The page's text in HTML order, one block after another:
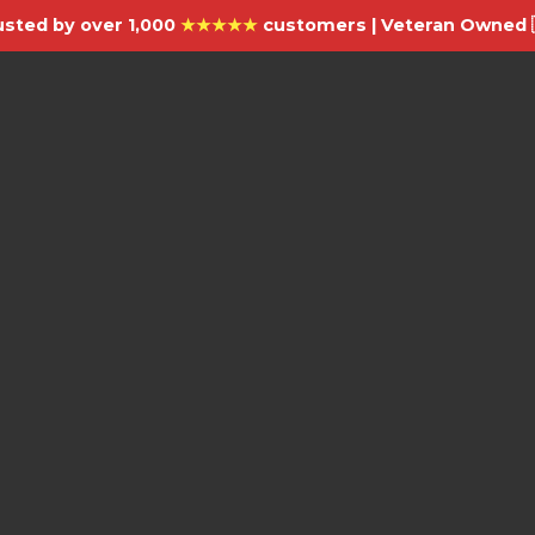
by over 1,000 ★★★★★customers | Veteran